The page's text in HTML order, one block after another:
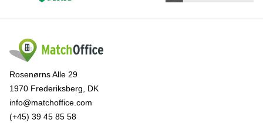
Rosenørns Alle 29
1970 Frederiksberg, DK
info@matchoffice.com
(+45) 39 45 85 58